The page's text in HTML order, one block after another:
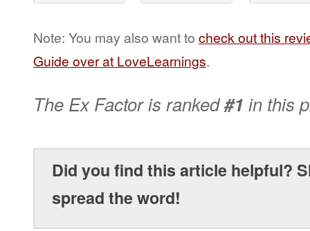
Note: You may also want to check out this
Guide over at LoveLearnings.
The Ex Factor is ranked#1 in this
Did you find this article helpful?
spread the word!